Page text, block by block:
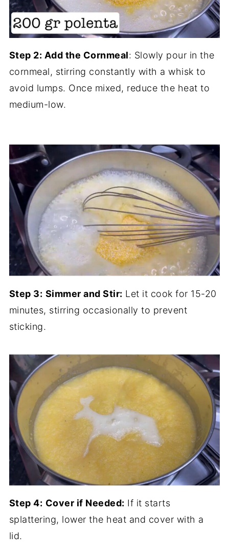
Step 2: Add the Cornmeal: Slowly pour in the
cornmeal, stirring constantly with a whisk to
avoid lumps. Once mixed, reduce the heat to
medium-low.
Step 3: Simmer and Stir: Let it cook for 15-20
minutes, stirring occasionally to prevent
sticking.
Step 4: Cover if Needed: If it starts
splattering, lower the heat and cover with a
lid.